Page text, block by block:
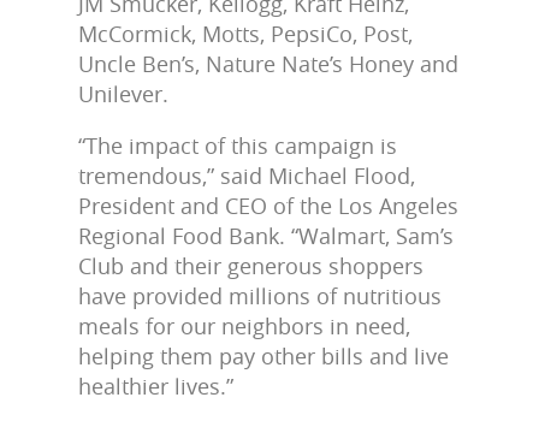
McCormick, Motts, PepsiCo, Post,
Uncle Ben’s, Nature Nate’s Honey and
Unilever.
“The impact of this campaign is
tremendous,” said Michael Flood,
President and CEO of the Los Angeles
Regional Food Bank. “Walmart, Sam’s
Club and their generous shoppers
have provided millions of nutritious
meals for our neighbors in need,
helping them pay other bills and live
healthier lives.”